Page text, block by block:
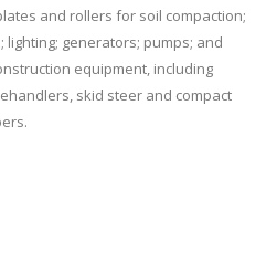
and rollers for soil compaction;
generators; pumps; and
equipment, including
skid steer and compact